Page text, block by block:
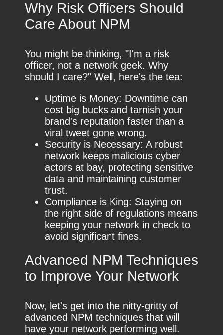
Why Risk Officers Should
Care About NPM
You might be thinking, "I'm a risk
officer, not a network geek. Why
should I care?" Well, here's the tea:
Uptime is Money: Downtime can
cost big bucks and tarnish your
brand's reputation faster than a
viral tweet gone wrong.
Security is Necessary: A robust
network keeps malicious cyber
actors at bay, protecting sensitive
data and maintaining customer
trust.
Compliance is King: Staying on
the right side of regulations means
keeping your network in check to
avoid significant fines.
Advanced NPM Techniques
to Improve Your Network
Now, let's get into the nitty-gritty of
advanced NPM techniques that will
have your network performing well.